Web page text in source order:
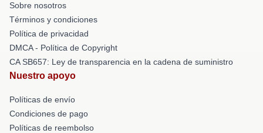
Sobre nosotros
Términos y condiciones
Política de privacidad
DMCA - Política de Copyright
CA SB657: Ley de transparencia en la cadena de suministro
Nuestro apoyo
Políticas de envío
Condiciones de pago
Políticas de reembolso